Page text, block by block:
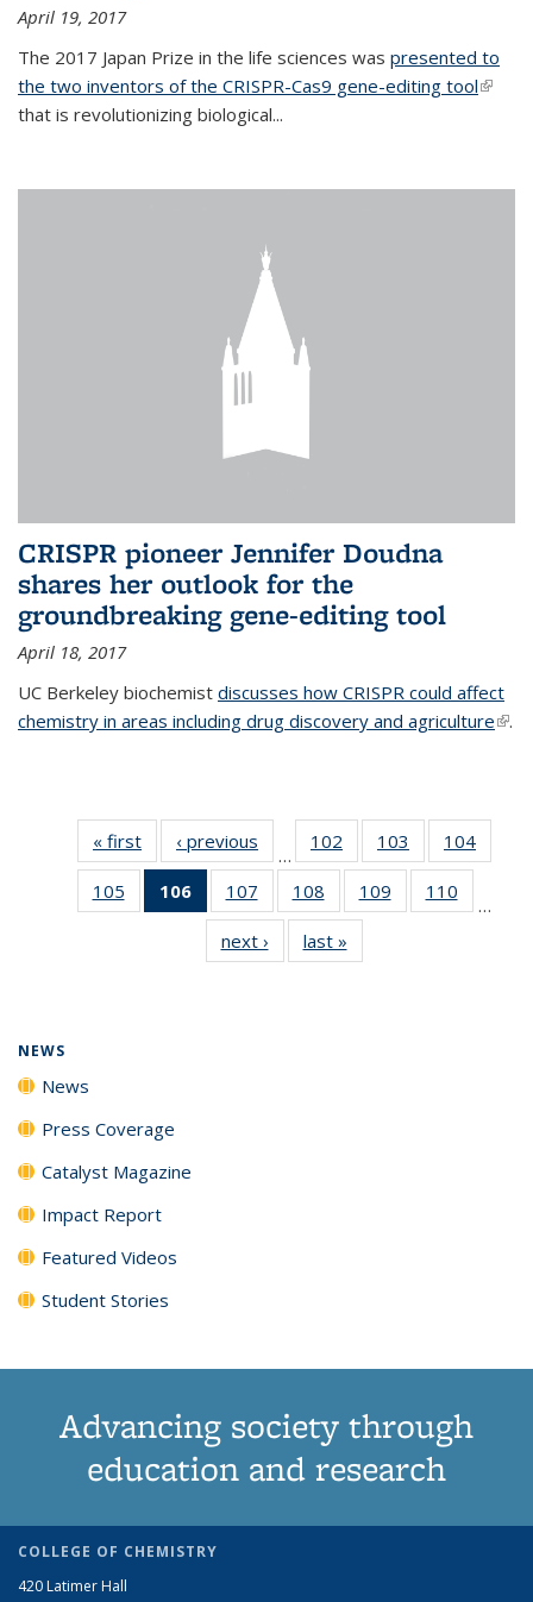
April 19, 2017
The 2017 Japan Prize in the life sciences was presented to
the two inventors of the CRISPR-Cas9 gene-editing tool(link is
that is revolutionizing biological...
CRISPR pioneer Jennifer Doudna
shares her outlook for the
groundbreaking gene-editing tool
April 18, 2017
UC Berkeley biochemist discusses how CRISPR could affect
chemistry in areas including drug discovery and agriculture(link
.
« first News‹ previous
…
102
135
News
103
135
News
104
135
105
135
106
of 135
News
(Current
page)
107
135
News
108
135
News
109
135
110
135
…
next › Newslast »
NEWS
News
Press Coverage
Catalyst Magazine
Impact Report
Featured Videos
Student Stories
Advancing society through
education and research
COLLEGE OF CHEMISTRY
420 Latimer Hall